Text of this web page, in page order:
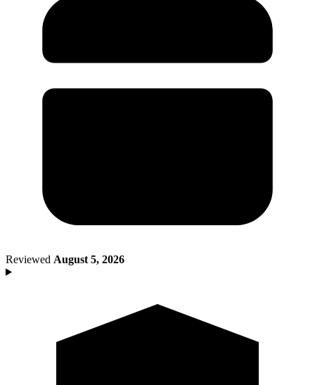
Had a Disaster
Became Disabled
Moved to a New State
Started a New Job
Reviewed August 5, 2026